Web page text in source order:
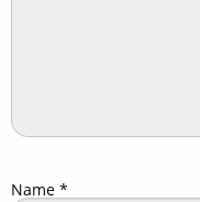
Name *